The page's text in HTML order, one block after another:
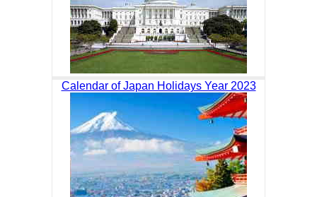
Calendar of Japan Holidays Year 2023